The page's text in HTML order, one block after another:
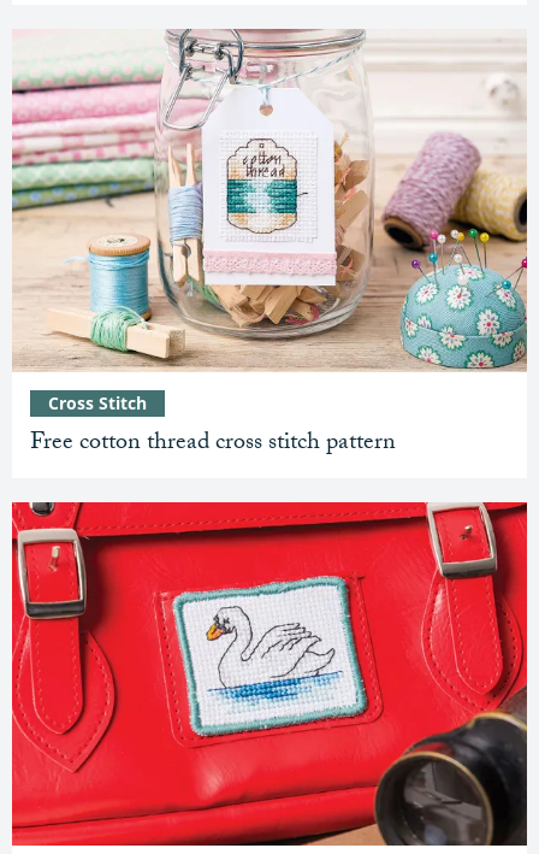
Free cotton thread cross stitch pattern
Cross Stitch